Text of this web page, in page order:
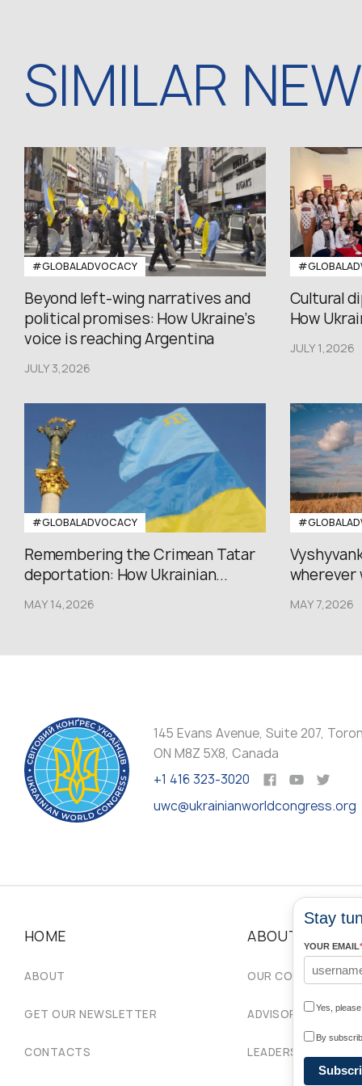
SIMILAR
#GLOBALADVOCACY
Beyond left-wing narratives and
political promises: How Ukraine’s
voice is reaching Argentina
JULY 3,2026
Cultural
How
JULY 1,2026
#GLOBALADVOCACY
Remembering the Crimean Tatar
deportation: How Ukrainian...
MAY 14,2026
wherever
MAY 7,2026
145 Evans Avenue, Suite 207,
ON M8Z 5X8, Canada
+1 416 323-3020
uwc@ukrainianworldcongress.org
HOME
ABOUT
GET OUR NEWSLETTER
CONTACTS
ABOUT
OUR COMMUNITIES
ADVISORY COUNCIL
LEADERSHIP
Stay
YOUR EMAIL*
Yes,
By